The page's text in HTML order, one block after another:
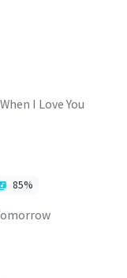
I Love You
85%